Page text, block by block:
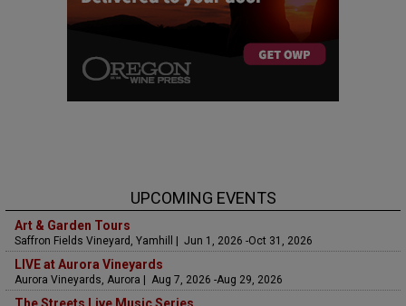
UPCOMING EVENTS
Art & Garden Tours
Saffron Fields Vineyard, Yamhill | Jun 1, 2026 -Oct 31, 2026
LIVE at Aurora Vineyards
Aurora Vineyards, Aurora | Aug 7, 2026 -Aug 29, 2026